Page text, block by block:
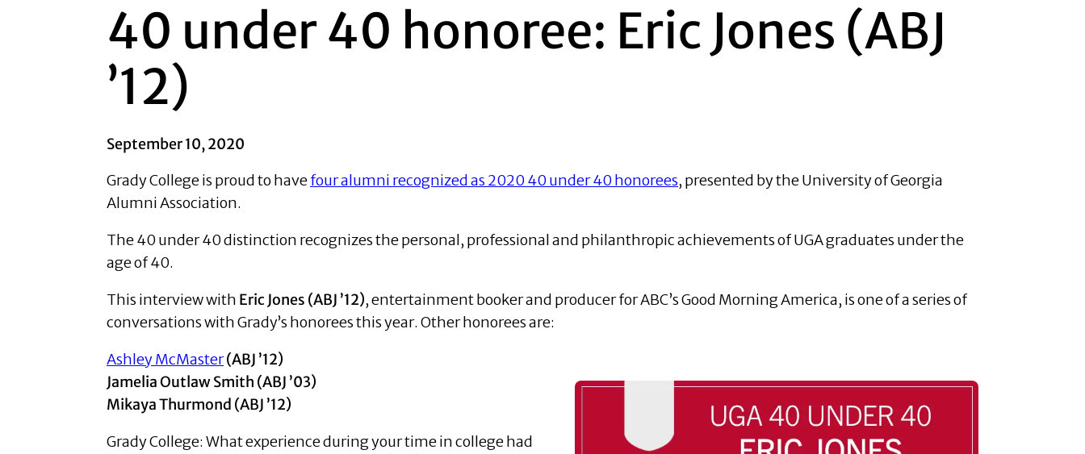
40 under 40 honoree: Eric Jones (ABJ
’12)
September 10, 2020
Grady College is proud to havefour alumni recognized as 2020 40 under 40 honorees, presented by the University of Georgia
Alumni Association.
The 40 under 40 distinction recognizes the personal, professional and philanthropic achievements of UGA graduates under the
age of 40.
This interview with Eric Jones (ABJ ’12), entertainment booker and producer for ABC’s Good Morning America, is one of a series of
conversations with Grady’s honorees this year. Other honorees are:
Ashley McMaster(ABJ ’12)
Jamelia Outlaw Smith (ABJ ’03)
Mikaya Thurmond (ABJ ’12)
Grady College: What experience during your time in college had